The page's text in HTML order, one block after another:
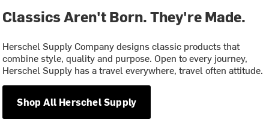
Classics Aren't Born. They're Made.
Herschel Supply Company designs classic products that
combine style, quality and purpose. Open to every journey,
Herschel Supply has a travel everywhere, travel often attitude.
Shop All Herschel Supply